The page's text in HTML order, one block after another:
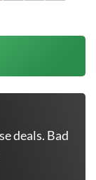
deals. Bad